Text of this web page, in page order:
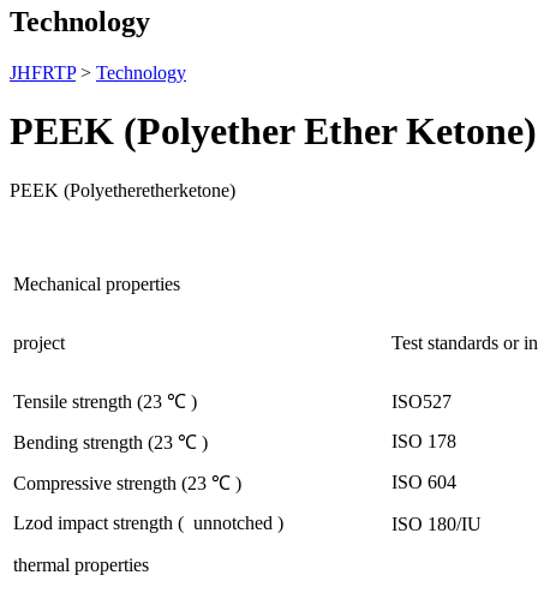
Technology
JHFRTP> Technology
PEEK (Polyether Ether Ketone)
PEEK (Polyetheretherketone)
Mechanical properties
project Test standards or
Tensile strength (23 ℃ ) ISO527
Bending strength (23 ℃ ) ISO 178
Compressive strength (23 ℃ ) ISO 604
Lzod impact strength ( unnotched ) ISO 180/IU
thermal properties